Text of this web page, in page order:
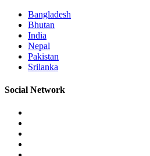
Bangladesh
Bhutan
India
Nepal
Pakistan
Srilanka
Social Network